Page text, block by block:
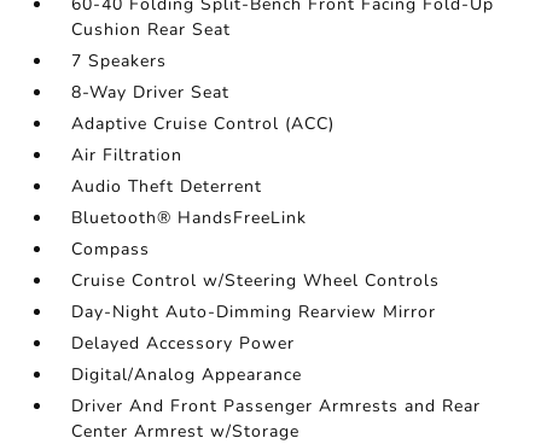
Cushion Rear Seat
7 Speakers
8-Way Driver Seat
Adaptive Cruise Control (ACC)
Air Filtration
Audio Theft Deterrent
Bluetooth® HandsFreeLink
Compass
Cruise Control w/Steering Wheel Controls
Day-Night Auto-Dimming Rearview Mirror
Delayed Accessory Power
Digital/Analog Appearance
Driver And Front Passenger Armrests and Rear
Center Armrest w/Storage